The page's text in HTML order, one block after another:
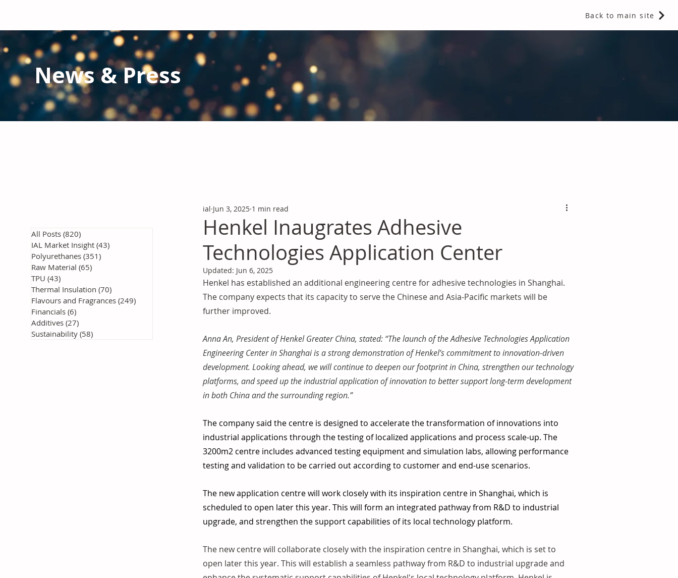
Back to main site
News & Press
Henkel Inaugrates Adhesive
Technologies Application Center
ial Jun 3, 2025 1 min read
Updated: Jun 6, 2025
Henkel has established an additional engineering centre for adhesive technologies in Shanghai.
The company expects that its capacity to serve the Chinese and Asia-Pacific markets will be
further improved.
Anna An, President of Henkel Greater China, stated: “The launch of the Adhesive Technologies Application
Engineering Center in Shanghai is a strong demonstration of Henkel’s commitment to innovation-driven
development. Looking ahead, we will continue to deepen our footprint in China, strengthen our technology
platforms, and speed up the industrial application of innovation to better support long-term development
in both China and the surrounding region.”
The company said the centre is designed to accelerate the transformation of innovations into
industrial applications through the testing of localized applications and process scale-up. The
3200m2 centre includes advanced testing equipment and simulation labs, allowing performance
testing and validation to be carried out according to customer and end-use scenarios.
The new application centre will work closely with its inspiration centre in Shanghai, which is
scheduled to open later this year. This will form an integrated pathway from R&D to industrial
upgrade, and strengthen the support capabilities of its local technology platform.
The new centre will collaborate closely with the inspiration centre in Shanghai, which is set to
open later this year. This will establish a seamless pathway from R&D to industrial upgrade and
All Posts (820)
IAL Market Insight (43)
Polyurethanes (351)
Raw Material (65)
TPU (43)
Thermal Insulation (70)
Flavours and Fragrances (249)
Financials (6)
Additives (27)
Sustainability (58)